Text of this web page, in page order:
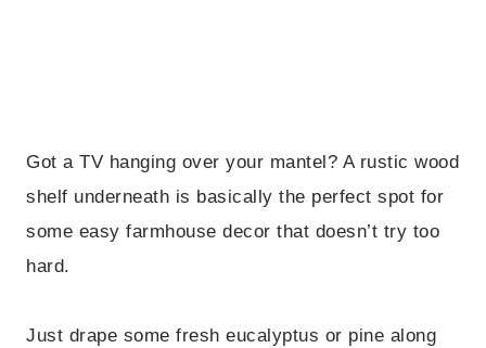
Got a TV hanging over your mantel? A rustic wood
shelf underneath is basically the perfect spot for
some easy farmhouse decor that doesn’t try too
hard.
Just drape some fresh eucalyptus or pine along